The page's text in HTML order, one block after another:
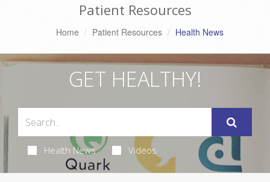
Patient Resources
Home Patient Resources Health News
GET HEALTHY!
Health News Videos